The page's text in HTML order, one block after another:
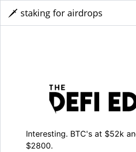
🗡️ staking for airdrops